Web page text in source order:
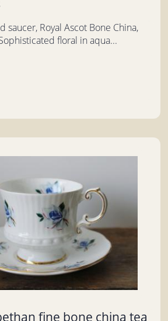
saucer, Royal Ascot Bone China,
floral in aqua...
fine bone china tea